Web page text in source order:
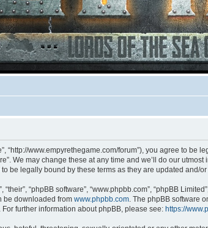
“http://www.empyrethegame.com/forum”), you agree to
We may change these at any time and we’ll do our
be legally bound by these terms as they are updated and/
“phpBB software”, “www.phpbb.com”, “phpBB
be downloaded from www.phpbb.com. The phpBB software
further information about phpBB, please see: https://